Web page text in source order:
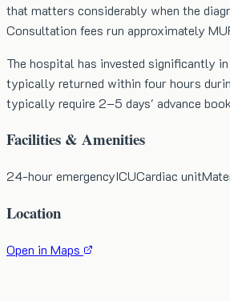
that matters considerably when the
Consultation fees run approximately
The hospital has invested significantly
typically returned within four hours
typically require 2–5 days' advance
Facilities & Amenities
24-hour emergencyICUCardiac unit
Location
Open in Maps